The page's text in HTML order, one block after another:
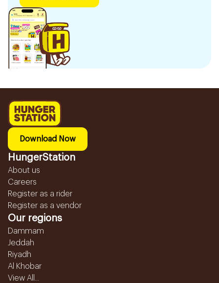
Download Now
HungerStation
About us
Careers
Register as a rider
Register as a vendor
Our regions
Dammam
Jeddah
Riyadh
Al Khobar
View All...